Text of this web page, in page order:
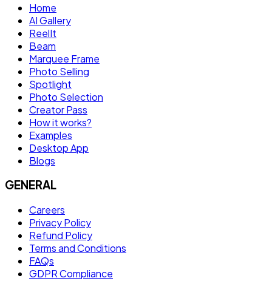
Home
AI Gallery
ReelIt
Beam
Marquee Frame
Photo Selling
Spotlight
Photo Selection
Creator Pass
How it works?
Examples
Desktop App
Blogs
GENERAL
Careers
Privacy Policy
Refund Policy
Terms and Conditions
FAQs
GDPR Compliance